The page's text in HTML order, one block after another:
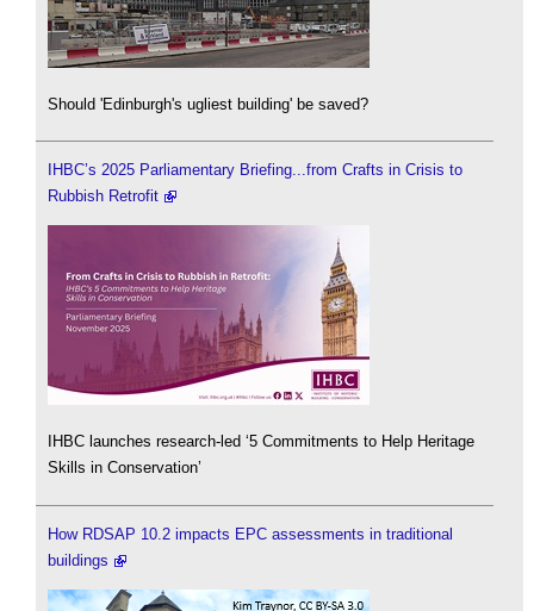
Should 'Edinburgh's ugliest building' be saved?
IHBC’s 2025 Parliamentary Briefing...from Crafts in Crisis to
Rubbish Retrofit
IHBC launches research-led ‘5 Commitments to Help Heritage
Skills in Conservation’
How RDSAP 10.2 impacts EPC assessments in traditional
buildings